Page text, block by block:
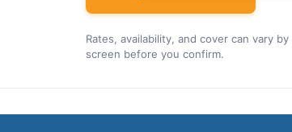
Rates, availability, and cover can vary
screen before you confirm.